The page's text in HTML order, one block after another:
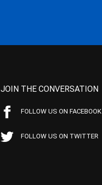
JOIN THE CONVERSATION
FOLLOW US ON FACEBOOK
FOLLOW US ON TWITTER